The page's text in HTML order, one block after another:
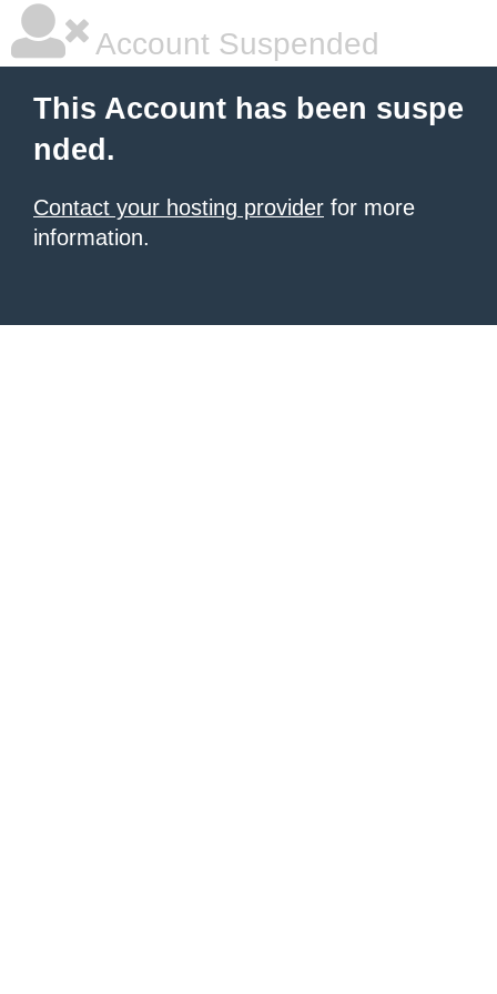
Account Suspended
This Account has been suspe
nded.
Contact your hosting provider for more
information.